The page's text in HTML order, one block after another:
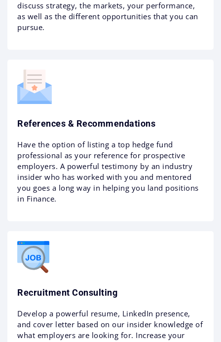
discuss strategy, the markets, your performance,
as well as the different opportunities that you can
pursue.
References & Recommendations
Have the option of listing a top hedge fund
professional as your reference for prospective
employers. A powerful testimony by an industry
insider who has worked with you and mentored
you goes a long way in helping you land positions
in Finance.
Recruitment Consulting
Develop a powerful resume, LinkedIn presence,
and cover letter based on our insider knowledge of
what employers are looking for. Increase your